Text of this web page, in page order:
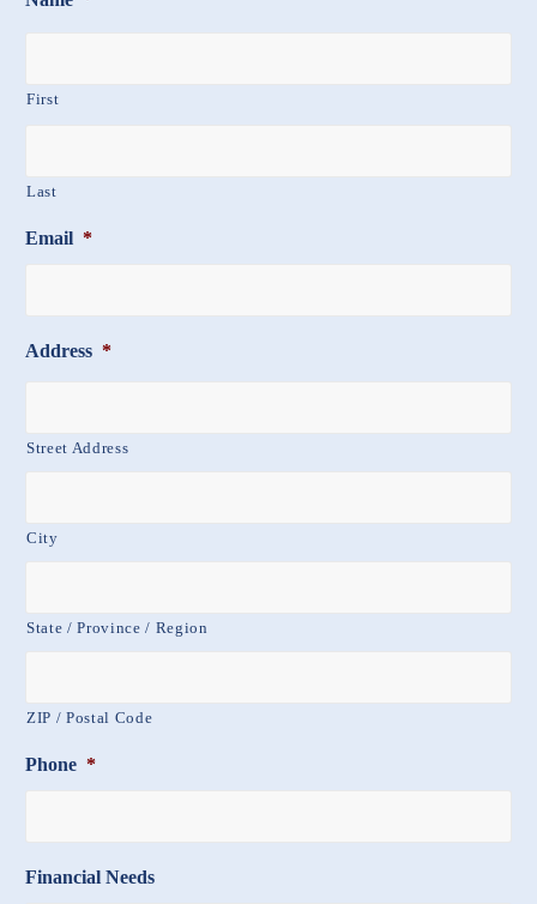
First
Last
Email *
Address *
Street Address
City
State / Province / Region
ZIP / Postal Code
Phone *
Financial Needs